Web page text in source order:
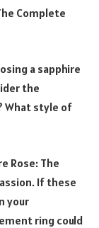
Complete
a sapphire
the
What style of
Rose: The
If these
your
ring could